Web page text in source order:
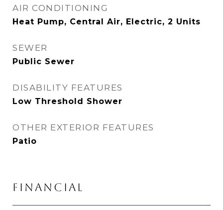
AIR CONDITIONING
Heat Pump, Central Air, Electric, 2 Units
SEWER
Public Sewer
DISABILITY FEATURES
Low Threshold Shower
OTHER EXTERIOR FEATURES
Patio
FINANCIAL